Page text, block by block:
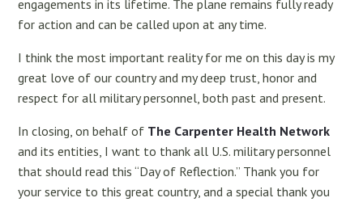
engagements in its lifetime. The plane remains fully ready
for action and can be called upon at any time.
I think the most important reality for me on this day is my
great love of our country and my deep trust, honor and
respect for all military personnel, both past and present.
In closing, on behalf of The Carpenter Health Network
and its entities, I want to thank all U.S. military personnel
that should read this “Day of Reflection.” Thank you for
your service to this great country, and a special thank you